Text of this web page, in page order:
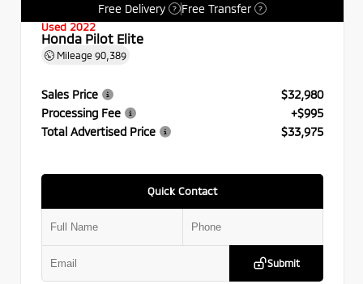
Free Delivery
? Free Transfer ?
Used 2022
Honda Pilot Elite
Mileage 90,389
Sales Price
$32,980
Processing Fee
+$995
Total Advertised Price
$33,975
Quick Contact
Submit